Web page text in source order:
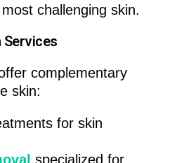
challenging skin.
Services
complementary
skin:
for skin
specialized for